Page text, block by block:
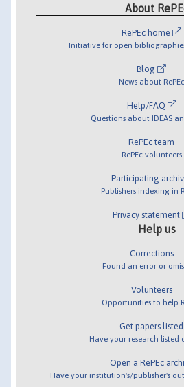
About
RePEc home
Initiative for open
Blog
News about RePEc
Help/FAQ
Questions about IDEAS
RePEc team
RePEc volunteers
Participating
Publishers indexing in
Privacy statement
Help us
Corrections
Found an error or
Volunteers
Opportunities to help
Get papers listed
Have your research listed
Open a RePEc
Have your institution's/publisher's